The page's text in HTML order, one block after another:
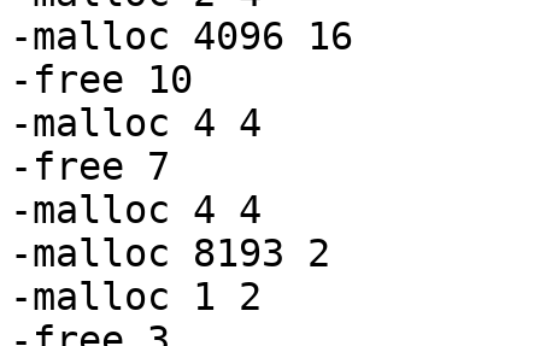
-malloc 4096 16
-free 10
-malloc 4 4
-free 7
-malloc 4 4
-malloc 8193 2
-malloc 1 2